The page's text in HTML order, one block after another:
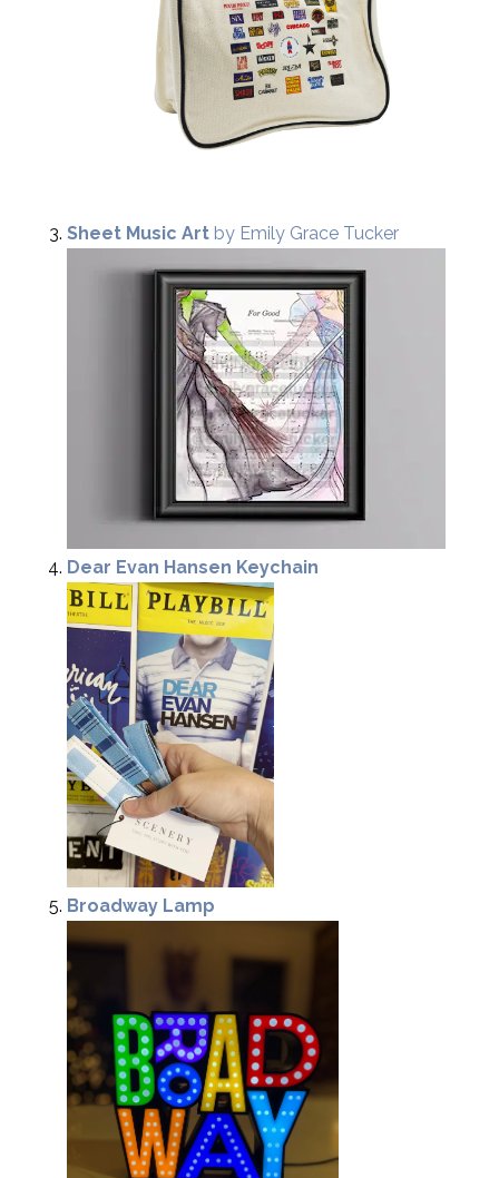
Sheet Music Art by Emily Grace Tucker
Dear Evan Hansen Keychain
Broadway Lamp